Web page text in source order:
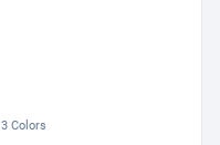
3 Colors